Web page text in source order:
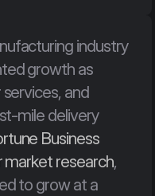
industry
growth as
and
mile delivery
Business
market research,
to grow at a